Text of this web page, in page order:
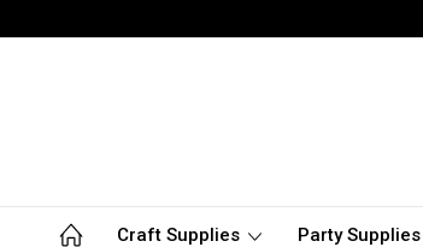
Craft Supplies Party Supplies